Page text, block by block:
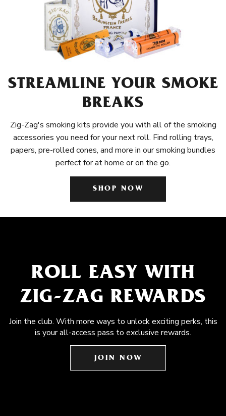
STREAMLINE YOUR SMOKE
BREAKS
Zig-Zag's smoking kits provide you with all of the smoking
accessories you need for your next roll. Find rolling trays,
papers, pre-rolled cones, and more in our smoking bundles
perfect for at home or on the go.
SHOP NOW
ROLL EASY WITH
ZIG-ZAG REWARDS
Join the club. With more ways to unlock exciting perks, this
is your all-access pass to exclusive rewards.
JOIN NOW